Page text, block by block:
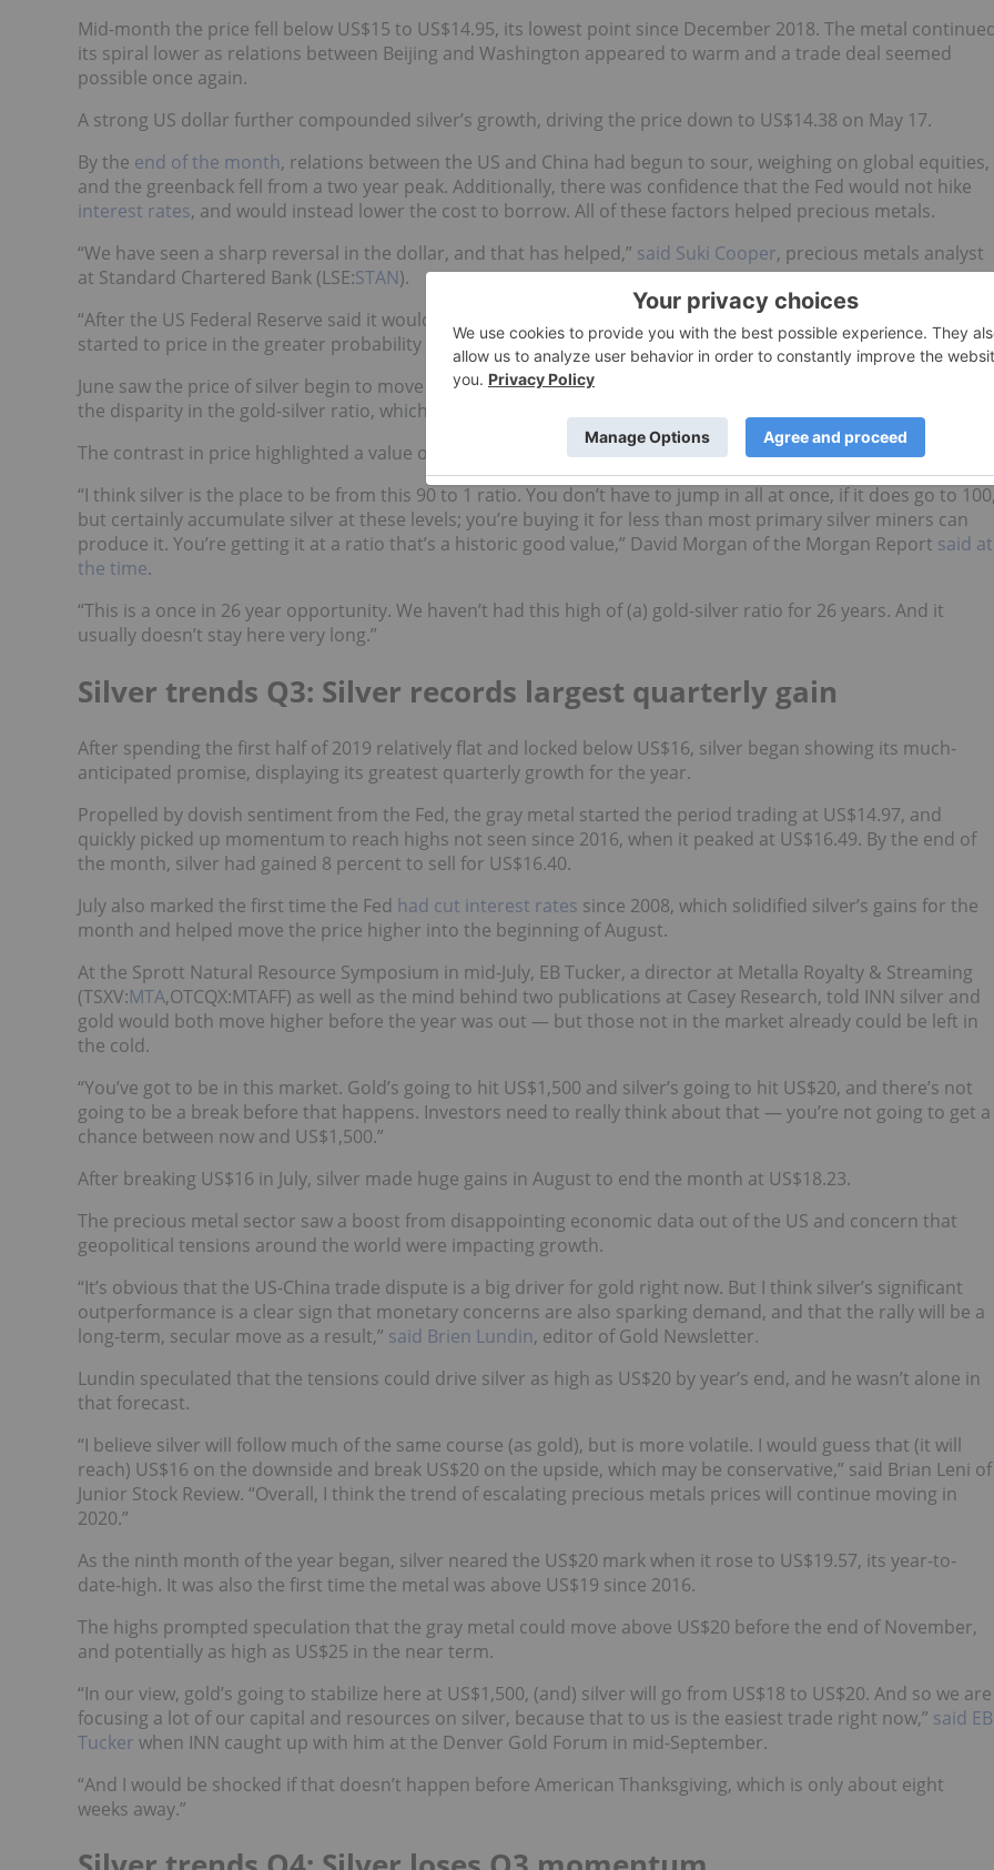
Mid-month the price fell below US$15 to US$14.95, its lowest point since December 2018. The metal continued
its spiral lower as relations between Beijing and Washington appeared to warm and a trade deal seemed
possible once again.
A strong US dollar further compounded silver’s growth, driving the price down to US$14.38 on May 17.
By the end of the month, relations between the US and China had begun to sour, weighing on global equities,
and the greenback fell from a two year peak. Additionally, there was confidence that the Fed would not hike
interest rates, and would instead lower the cost to borrow. All of these factors helped precious metals.
“We have seen a sharp reversal in the dollar, and that has helped,” said Suki Cooper, precious metals analyst
at Standard Chartered Bank (LSE:STAN).
“After the US Federal Reserve said it would remain patient, the market has taken this as a positive cue and has
started to price in the greater probability of a rate cut,” she added.
June saw the price of silver begin to move higher; however, it still severely lagged gold, as was evident through
the disparity in the gold-silver ratio, which sat at 91.5 to 1 on June 10.
The contrast in price highlighted a value opportunity, according to many sector watchers.
“I think silver is the place to be from this 90 to 1 ratio. You don’t have to jump in all at once, if it does go to 100,
but certainly accumulate silver at these levels; you’re buying it for less than most primary silver miners can
produce it. You’re getting it at a ratio that’s a historic good value,” David Morgan of the Morgan Report said at
the time.
“This is a once in 26 year opportunity. We haven’t had this high of (a) gold-silver ratio for 26 years. And it
usually doesn’t stay here very long.”
Silver trends Q3: Silver records largest quarterly gain
After spending the first half of 2019 relatively flat and locked below US$16, silver began showing its much-
anticipated promise, displaying its greatest quarterly growth for the year.
Propelled by dovish sentiment from the Fed, the gray metal started the period trading at US$14.97, and
quickly picked up momentum to reach highs not seen since 2016, when it peaked at US$16.49. By the end of
the month, silver had gained 8 percent to sell for US$16.40.
July also marked the first time the Fed had cut interest rates since 2008, which solidified silver’s gains for the
month and helped move the price higher into the beginning of August.
At the Sprott Natural Resource Symposium in mid-July, EB Tucker, a director at Metalla Royalty & Streaming
(TSXV:MTA,OTCQX:MTAFF) as well as the mind behind two publications at Casey Research, told INN silver and
gold would both move higher before the year was out — but those not in the market already could be left in
the cold.
“You’ve got to be in this market. Gold’s going to hit US$1,500 and silver’s going to hit US$20, and there’s not
going to be a break before that happens. Investors need to really think about that — you’re not going to get a
chance between now and US$1,500.”
After breaking US$16 in July, silver made huge gains in August to end the month at US$18.23.
The precious metal sector saw a boost from disappointing economic data out of the US and concern that
geopolitical tensions around the world were impacting growth.
“It’s obvious that the US-China trade dispute is a big driver for gold right now. But I think silver’s significant
outperformance is a clear sign that monetary concerns are also sparking demand, and that the rally will be a
long-term, secular move as a result,” said Brien Lundin, editor of Gold Newsletter.
Lundin speculated that the tensions could drive silver as high as US$20 by year’s end, and he wasn’t alone in
that forecast.
“I believe silver will follow much of the same course (as gold), but is more volatile. I would guess that (it will
reach) US$16 on the downside and break US$20 on the upside, which may be conservative,” said Brian Leni of
Junior Stock Review. “Overall, I think the trend of escalating precious metals prices will continue moving in
2020.”
As the ninth month of the year began, silver neared the US$20 mark when it rose to US$19.57, its year-to-
date-high. It was also the first time the metal was above US$19 since 2016.
The highs prompted speculation that the gray metal could move above US$20 before the end of November,
and potentially as high as US$25 in the near term.
“In our view, gold’s going to stabilize here at US$1,500, (and) silver will go from US$18 to US$20. And so we are
focusing a lot of our capital and resources on silver, because that to us is the easiest trade right now,” said EB
Tucker when INN caught up with him at the Denver Gold Forum in mid-September.
“And I would be shocked if that doesn’t happen before American Thanksgiving, which is only about eight
weeks away.”